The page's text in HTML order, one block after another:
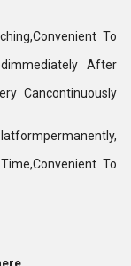
To
After
Cancontinuously
To